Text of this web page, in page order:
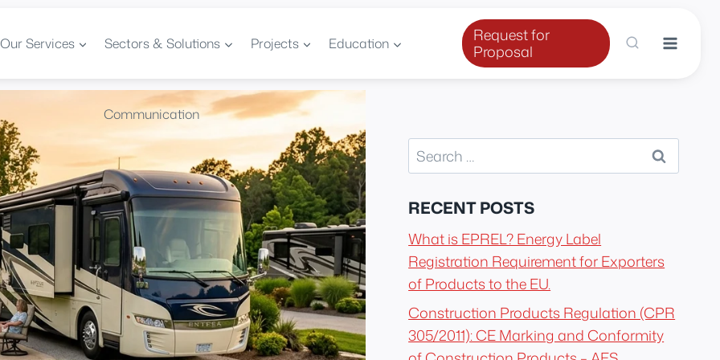
Our Services Sectors & Solutions Projects Education
Communication
Request for
Proposal
Search
for:
RECENT POSTS
What is EPREL? Energy Label
Registration Requirement for Exporters
of Products to the EU.
Construction Products Regulation (CPR
305/2011): CE Marking and Conformity